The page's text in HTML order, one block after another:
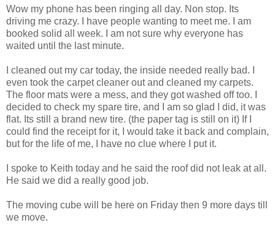
Wow my phone has been ringing all day. Non stop. Its
driving me crazy. I have people wanting to meet me. I am
booked solid all week. I am not sure why everyone has
waited until the last minute.
I cleaned out my car today, the inside needed really bad. I
even took the carpet cleaner out and cleaned my carpets.
The floor mats were a mess, and they got washed off too. I
decided to check my spare tire, and I am so glad I did, it was
flat. Its still a brand new tire. (the paper tag is still on it) If I
could find the receipt for it, I would take it back and complain,
but for the life of me, I have no clue where I put it.
I spoke to Keith today and he said the roof did not leak at all.
He said we did a really good job.
The moving cube will be here on Friday then 9 more days till
we move.